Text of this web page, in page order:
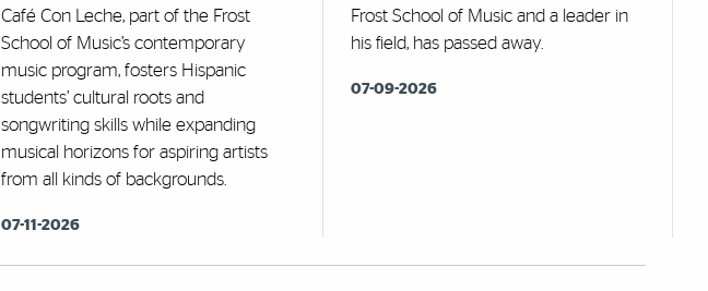
Café Con Leche, part of the Frost
School of Music’s contemporary
music program, fosters Hispanic
students’ cultural roots and
songwriting skills while expanding
musical horizons for aspiring artists
from all kinds of backgrounds.
07-11-2026
Frost School of Music and a leader in
his field, has passed away.
07-09-2026